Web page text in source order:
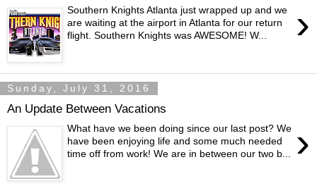
›
Southern Knights Atlanta just wrapped up and we
are waiting at the airport in Atlanta for our return
flight. Southern Knights was AWESOME! W...
Sunday, July 31, 2016
An Update Between Vacations
›
What have we been doing since our last post? We
have been enjoying life and some much needed
time off from work! We are in between our two b...